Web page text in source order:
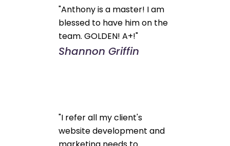
"Anthony is a master! I am
blessed to have him on the
team. GOLDEN! A+!"
Shannon Griffin
"I refer all my client's
website development and